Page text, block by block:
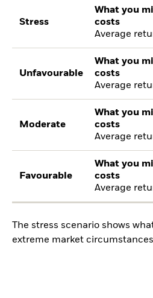
Stress
What you
costs
Average
Unfavourable
What you
costs
Average
Moderate
What you
costs
Average
Favourable
What you
costs
Average
The stress scenario shows
extreme market